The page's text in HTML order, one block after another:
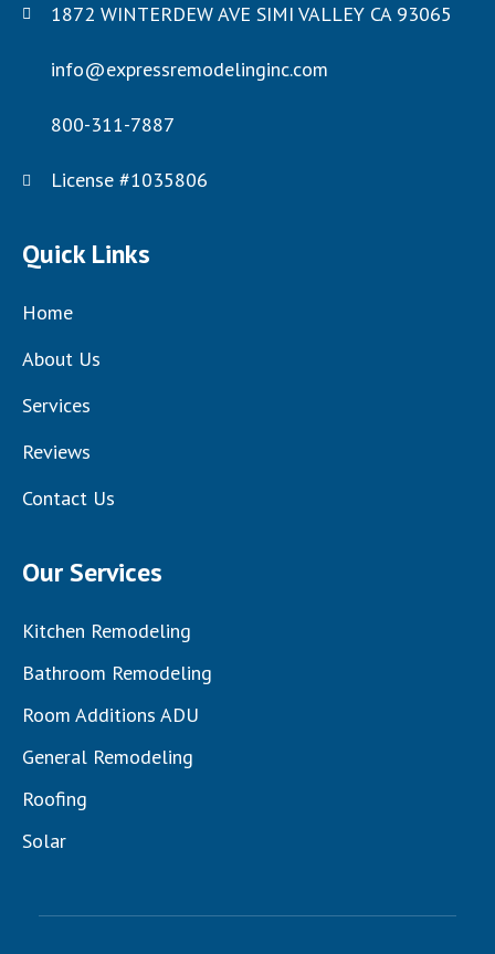
1872 WINTERDEW AVE SIMI VALLEY CA 93065
info@expressremodelinginc.com
800-311-7887
License #1035806
Quick Links
Home
About Us
Services
Reviews
Contact Us
Our Services
Kitchen Remodeling
Bathroom Remodeling
Room Additions ADU
General Remodeling
Roofing
Solar